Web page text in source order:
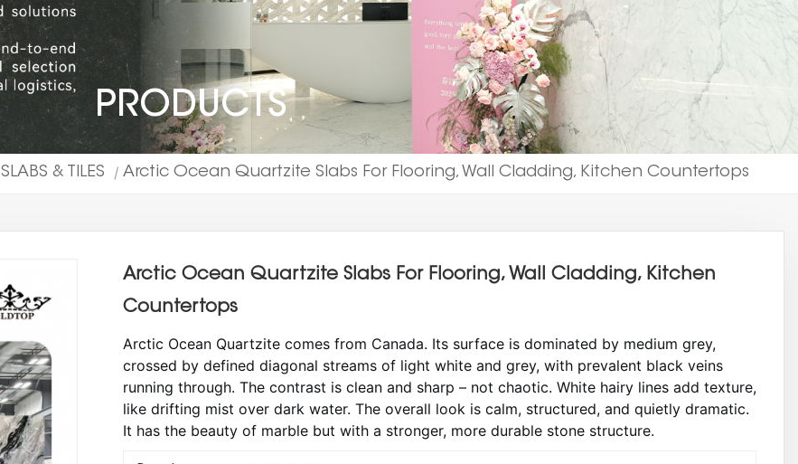
PRODUCTS
SLABS & TILES | Arctic Ocean Quartzite Slabs For Flooring, Wall Cladding, Kitchen Countertops
Arctic Ocean Quartzite Slabs For Flooring, Wall Cladding, Kitchen
Countertops
Arctic Ocean Quartzite comes from Canada. Its surface is dominated by medium grey,
crossed by defined diagonal streams of light white and grey, with prevalent black veins
running through. The contrast is clean and sharp – not chaotic. White hairy lines add texture,
like drifting mist over dark water. The overall look is calm, structured, and quietly dramatic.
It has the beauty of marble but with a stronger, more durable stone structure.